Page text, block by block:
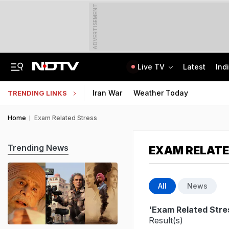
ADVERTISEMENT
Live TV Latest
TRENDING LINKS Iran War Weather Today
Home Exam Related Stress
EXAM
All News
'Exam Related
Result(s)
Trending News